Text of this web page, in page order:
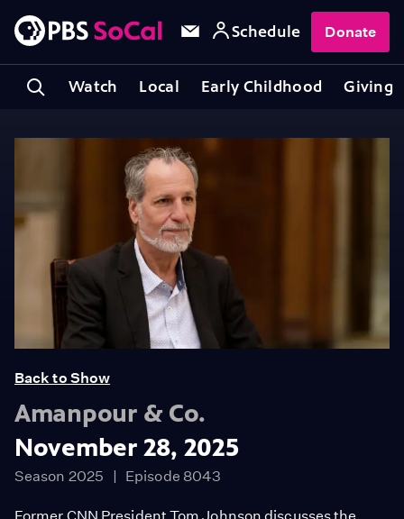
Watch Local Early Childhood Giving
Schedule Donate
Back to Show
Amanpour & Co.
November 28, 2025
Season 2025 Episode 8043